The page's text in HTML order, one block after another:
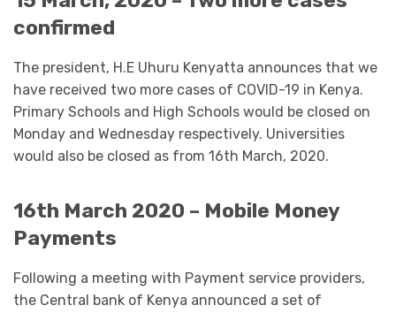
confirmed
The president, H.E Uhuru Kenyatta announces that we
have received two more cases of COVID-19 in Kenya.
Primary Schools and High Schools would be closed on
Monday and Wednesday respectively. Universities
would also be closed as from 16th March, 2020.
16th March 2020 – Mobile Money
Payments
Following a meeting with Payment service providers,
the Central bank of Kenya announced a set of